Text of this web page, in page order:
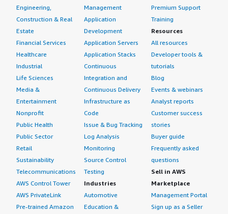
Engineering,
Construction & Real
Estate
Financial Services
Healthcare
Industrial
Life Sciences
Media &
Entertainment
Nonprofit
Public Health
Public Sector
Retail
Sustainability
Telecommunications
AWS Control Tower
AWS PrivateLink
Pre-trained Amazon
Management
Application
Development
Application Servers
Application Stacks
Continuous
Integration and
Continuous Delivery
Infrastructure as
Code
Issue & Bug Tracking
Log Analysis
Monitoring
Source Control
Testing
Industries
Automotive
Education &
Premium Support
Training
Resources
All resources
Developer tools &
tutorials
Blog
Events & webinars
Analyst reports
Customer success
stories
Buyer guide
Frequently asked
questions
Sell in AWS
Marketplace
Management Portal
Sign up as a Seller